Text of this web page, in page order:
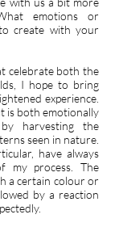
emotions or
create with your
celebrate both the
I hope to bring
experience.
is both emotionally
harvesting the
seen in nature.
have always
my process. The
a certain colour or
by a reaction